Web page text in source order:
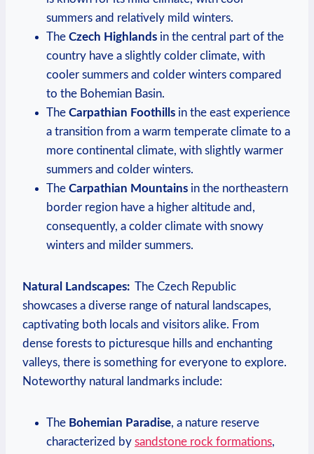
summers and relatively mild winters.
The Czech Highlands in the ‌central part ⁢of the
country have‍ a ⁣slightly colder climate, with​
cooler summers‍ and colder winters⁤ compared
to the ⁤Bohemian⁣ Basin.
The⁤ Carpathian Foothills in the east experience
a transition ‍from a warm temperate climate to a
more ⁢continental climate,⁢ with slightly warmer‌
summers and colder winters.
The Carpathian Mountains in‍ the northeastern
border ‍region have a⁢ higher altitude ⁢and,
consequently, a ⁤colder‍ climate with snowy
winters and milder ⁣summers.
Natural Landscapes: ⁤ The Czech Republic
showcases a diverse⁣ range of natural⁤ landscapes,⁣
captivating both locals and‌ visitors alike. From
dense forests to⁣ picturesque hills and ⁣enchanting
valleys,⁣ there is something for everyone to explore.⁣
Noteworthy natural landmarks include:
The Bohemian Paradise, a nature reserve
characterized by sandstone⁣ rock​ formations,